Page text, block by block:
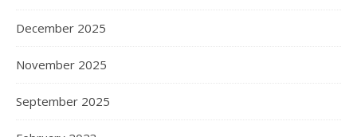
December 2025
November 2025
September 2025